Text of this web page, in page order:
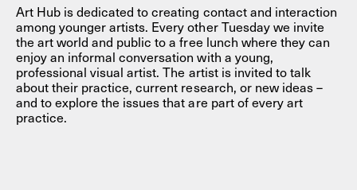
Art Hub is dedicated to creating contact and interaction
among younger artists. Every other Tuesday we invite
the art world and public to a free lunch where they can
enjoy an informal conversation with a young,
professional visual artist. The artist is invited to talk
about their practice, current research, or new ideas –
and to explore the issues that are part of every art
practice.